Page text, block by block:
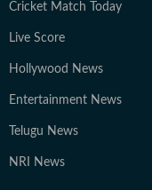
Cricket Match Today
Live Score
Hollywood News
Entertainment News
Telugu News
NRI News